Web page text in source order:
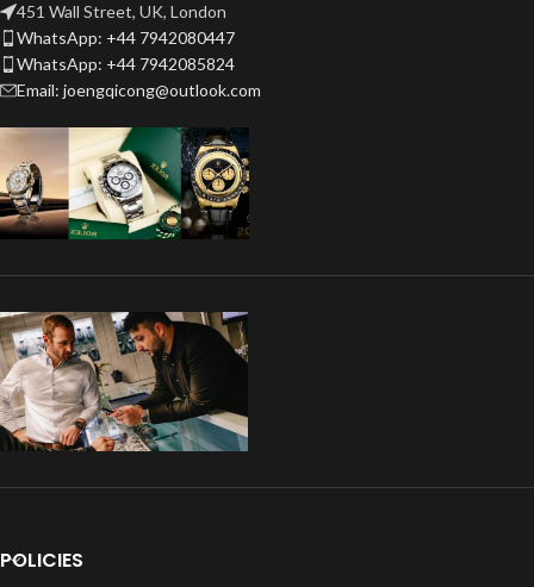
451 Wall Street, UK, London
WhatsApp: +44 7942080447
WhatsApp: +44 7942085824
Email: joengqicong@outlook.com
POLICIES